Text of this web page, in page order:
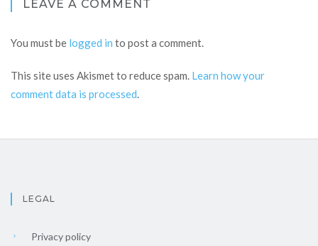
LEAVE A COMMENT
You must be logged in to post a comment.
This site uses Akismet to reduce spam. Learn how your
comment data is processed.
LEGAL
Privacy policy